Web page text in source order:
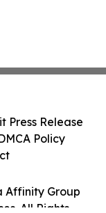
Affinity Group
All Rights
Press Release
Policy